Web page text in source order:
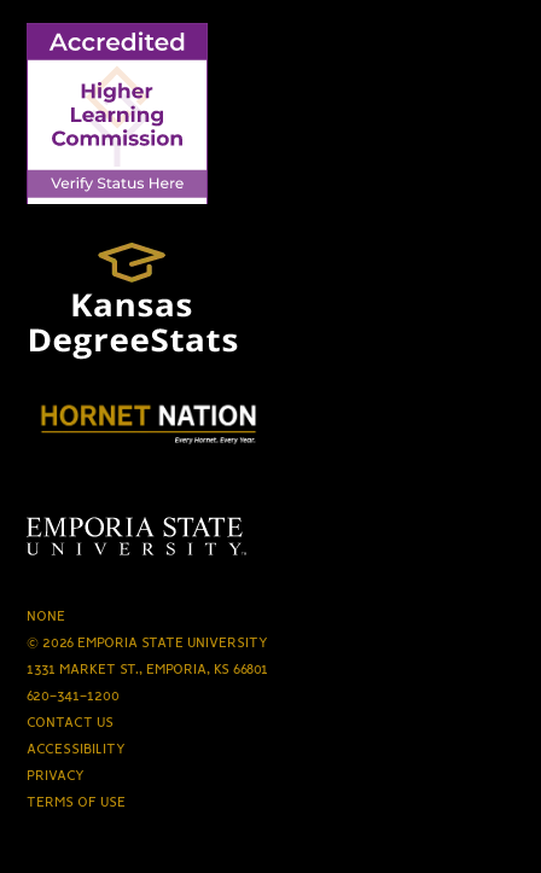
NONE
© 2026 EMPORIA STATE UNIVERSITY
1331 MARKET ST., EMPORIA, KS 66801
620-341-1200
CONTACT US
ACCESSIBILITY
PRIVACY
TERMS OF USE